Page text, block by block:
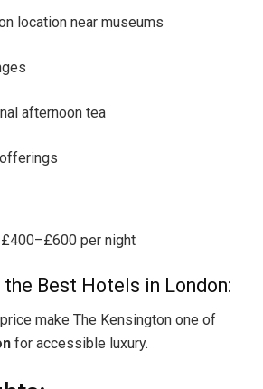
location near museums
afternoon tea
per night
the Best Hotels in London:
make The Kensington one of
for accessible luxury.